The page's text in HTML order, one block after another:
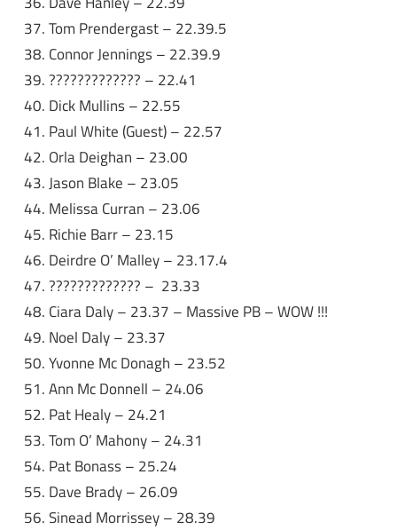
Tom Prendergast – 22.39.5
Connor Jennings – 22.39.9
????????????? – 22.41
Dick Mullins – 22.55
Paul White (Guest) – 22.57
Orla Deighan – 23.00
Jason Blake – 23.05
Melissa Curran – 23.06
Richie Barr – 23.15
Deirdre O’ Malley – 23.17.4
????????????? – 23.33
Ciara Daly – 23.37 – Massive PB – WOW !!!
Noel Daly – 23.37
Yvonne Mc Donagh – 23.52
Ann Mc Donnell – 24.06
Pat Healy – 24.21
Tom O’ Mahony – 24.31
Pat Bonass – 25.24
Dave Brady – 26.09
Sinead Morrissey – 28.39